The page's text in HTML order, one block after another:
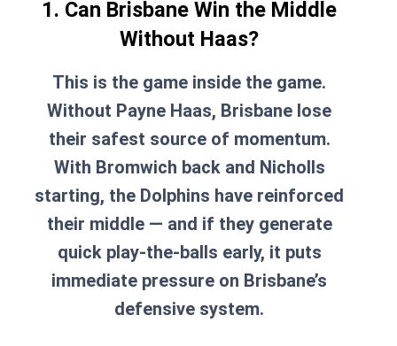
1. Can Brisbane Win the Middle
Without Haas?
This is the game inside the game.
Without Payne Haas, Brisbane lose
their safest source of momentum.
With Bromwich back and Nicholls
starting, the Dolphins have reinforced
their middle — and if they generate
quick play-the-balls early, it puts
immediate pressure on Brisbane’s
defensive system.